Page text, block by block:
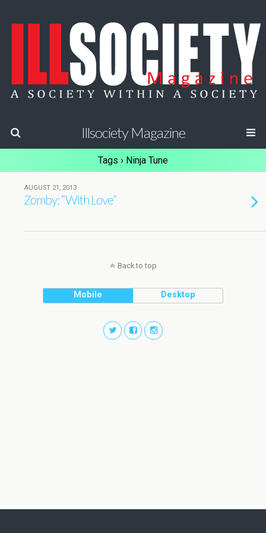
Illsociety Magazine
Tags › Ninja Tune
AUGUST 21, 2013
Zomby: “With Love”
Back to top
Mobile Desktop